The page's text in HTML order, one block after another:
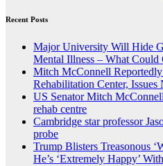
Recent Posts
Major University Will Hide
Mental Illness – What Could
Mitch McConnell Reportedly
Rehabilitation Center, Issues
US Senator Mitch
rehab centre
Cambridge star professor
probe
Trump Blisters Treasonous
He’s ‘Extremely Happy’